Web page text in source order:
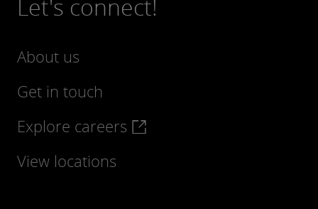
Let's connect!
About us
Get in touch
Explore careers
View locations